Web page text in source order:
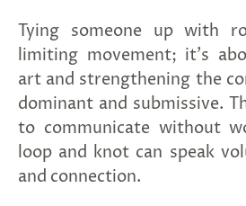
Tying someone up with
limiting movement; it's
art and strengthening the
dominant and submissive.
to communicate without
loop and knot can speak
and connection.